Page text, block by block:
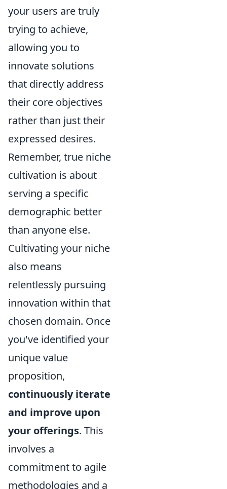
your users are truly
trying to achieve,
allowing you to
innovate solutions
that directly address
their core objectives
rather than just their
expressed desires.
Remember, true niche
cultivation is about
serving a specific
demographic better
than anyone else.
Cultivating your niche
also means
relentlessly pursuing
innovation within that
chosen domain. Once
you've identified your
unique value
proposition,
continuously iterate
and improve upon
your offerings. This
involves a
commitment to agile
methodologies and a